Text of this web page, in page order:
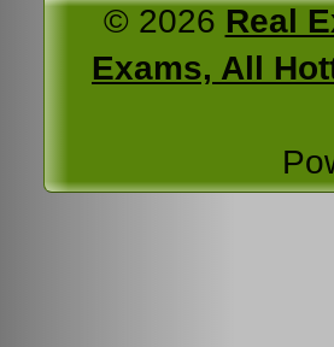
© 2026 Real
Exams, All